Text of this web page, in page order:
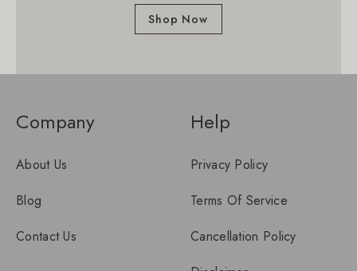
Shop Now
Company
About Us
Blog
Contact Us
Help
Privacy Policy
Terms Of Service
Cancellation Policy